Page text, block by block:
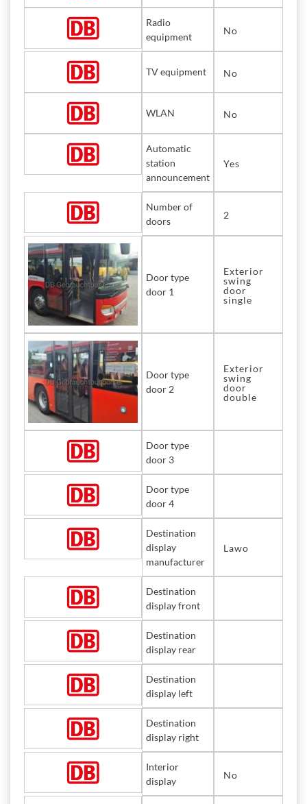
Radio
equipment
No
TV equipment No
WLAN No
Automatic
station
announcement
Yes
Number of
doors
2
Door type
door 1
Exterior
swing
door
single
Door type
door 2
Exterior
swing
door
double
Door type
door 3
Door type
door 4
Destination
display
manufacturer
Lawo
Destination
display front
Destination
display rear
Destination
display left
Destination
display right
Interior
display
No